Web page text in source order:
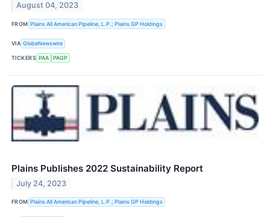
August 04, 2023
FROM Plains All American Pipeline, L.P.; Plains GP Holdings
VIA GlobeNewswire
TICKERS PAA PAGP
Plains Publishes 2022 Sustainability Report
July 24, 2023
FROM Plains All American Pipeline, L.P.; Plains GP Holdings